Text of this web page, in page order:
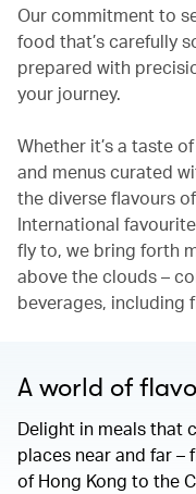
Our commitment to
food that’s carefully
prepared with
your journey.
Whether it’s a taste
and menus curated
the diverse flavours
International
fly to, we bring forth
above the clouds –
beverages, including
A world of
Delight in meals that
places near and far –
of Hong Kong to the